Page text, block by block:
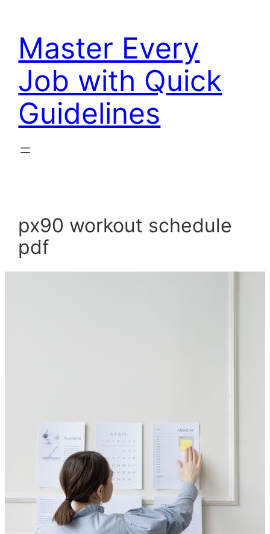
content
Master Every
Job with Quick
Guidelines
px90 workout schedule
pdf